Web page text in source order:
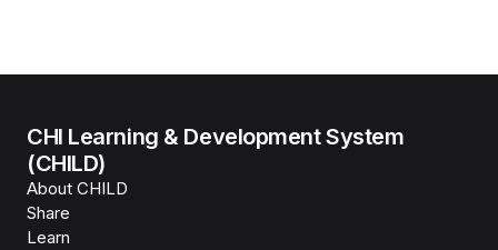
CHI Learning & Development System
(CHILD)
About CHILD
Share
Learn